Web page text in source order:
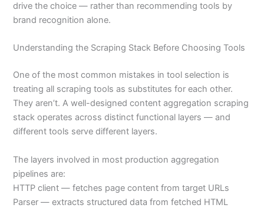
drive the choice — rather than recommending tools by
brand recognition alone.
Understanding the Scraping Stack Before Choosing Tools
One of the most common mistakes in tool selection is
treating all scraping tools as substitutes for each other.
They aren’t. A well-designed content aggregation scraping
stack operates across distinct functional layers — and
different tools serve different layers.
The layers involved in most production aggregation
pipelines are:
HTTP client — fetches page content from target URLs
Parser — extracts structured data from fetched HTML